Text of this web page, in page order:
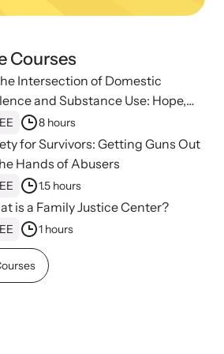
with our online courses on how to meet
Courses
Intersection of Domestic
and Substance Use: Hope,
and Advocacy for Family
Centers
8 hours
for Survivors: Getting Guns Out
Hands of Abusers
1.5 hours
is a Family Justice Center?
1 hours